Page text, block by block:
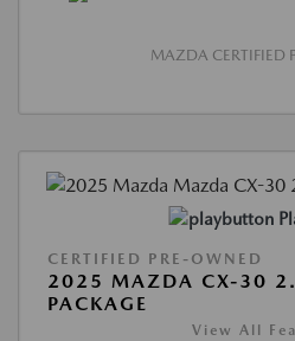
MAZDA CERTIFIED
CERTIFIED PRE-OWNED
2025 MAZDA CX-30
PACKAGE
View All